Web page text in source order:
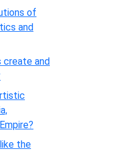
of
and
create and
the